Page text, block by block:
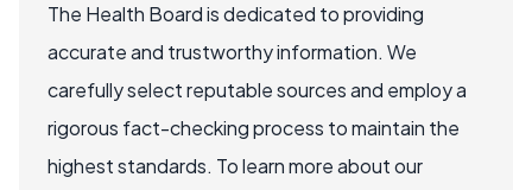
The Health Board is dedicated to providing
accurate and trustworthy information. We
carefully select reputable sources and employ a
rigorous fact-checking process to maintain the
highest standards. To learn more about our